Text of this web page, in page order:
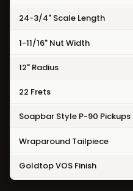
24-3/4" Scale Length
1-11/16" Nut Width
12" Radius
22 Frets
Soapbar Style P-90 Pickups
Wraparound Tailpiece
Goldtop VOS Finish